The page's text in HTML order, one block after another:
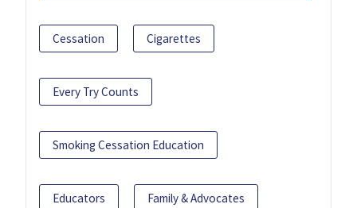
Cessation Cigarettes
Every Try Counts
Smoking Cessation Education
Educators Family & Advocates